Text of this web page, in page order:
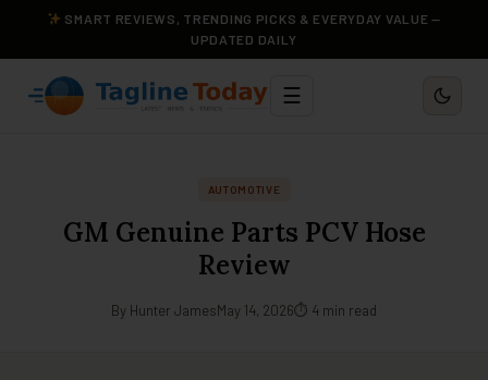
SMART REVIEWS, TRENDING PICKS & EVERYDAY VALUE —
UPDATED DAILY
☰
AUTOMOTIVE
GM Genuine Parts PCV Hose
Review
By Hunter JamesMay 14, 2026⏱ 4 min read